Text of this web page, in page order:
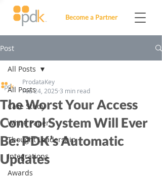
Become a Partner
Post
All Posts
Case Study
White Paper
Thought Leadership
Integrations
Awards
All Posts
The Worst Your Access
Control System Will Ever
Be: PDK’s Automatic
Updates
ProdataKey
Feb 24, 2025 3 min read